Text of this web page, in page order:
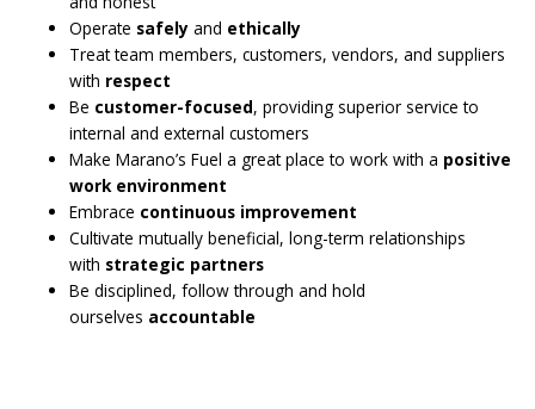
Operate safely and ethically
Treat team members, customers, vendors, and suppliers
with respect
Be customer-focused, providing superior service to
internal and external customers
Make Marano’s Fuel a great place to work with a positive
work environment
Embrace continuous improvement
Cultivate mutually beneficial, long-term relationships
with strategic partners
Be disciplined, follow through and hold
ourselves accountable